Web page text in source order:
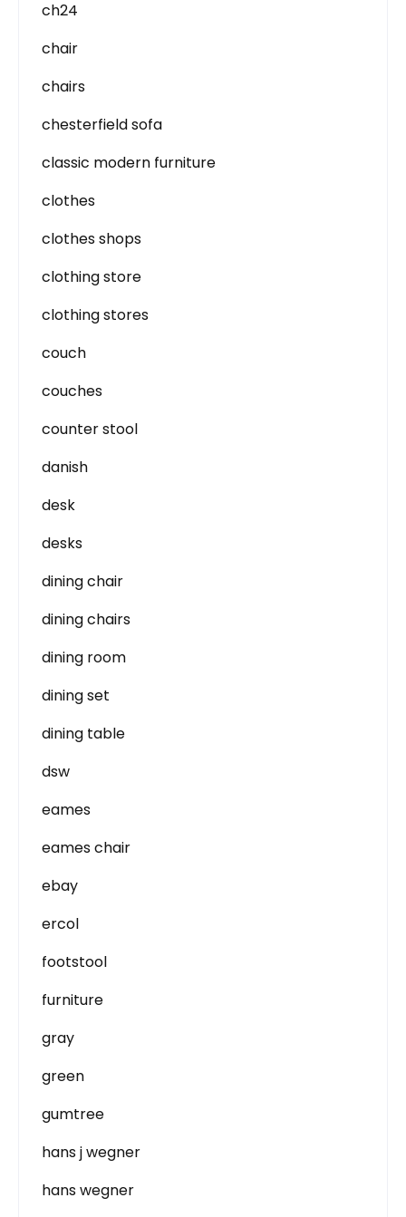
ch24
chair
chairs
chesterfield sofa
classic modern furniture
clothes
clothes shops
clothing store
clothing stores
couch
couches
counter stool
danish
desk
desks
dining chair
dining chairs
dining room
dining set
dining table
dsw
eames
eames chair
ebay
ercol
footstool
furniture
gray
green
gumtree
hans j wegner
hans wegner